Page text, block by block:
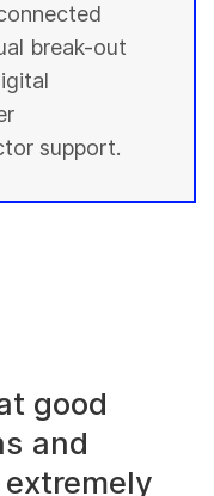
break-out
support.
good
and